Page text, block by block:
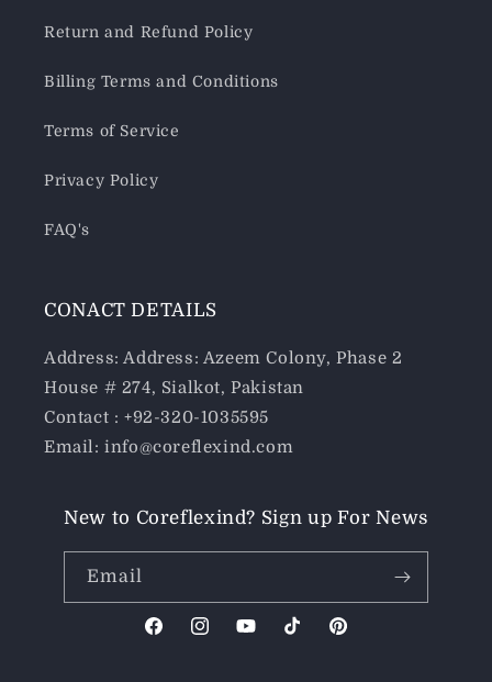
Return and Refund Policy
Billing Terms and Conditions
Terms of Service
Privacy Policy
FAQ's
CONACT DETAILS
Address: Address: Azeem Colony, Phase 2
House # 274, Sialkot, Pakistan
Contact : +92-320-1035595
Email: info@coreflexind.com
New to Coreflexind? Sign up For News
Email
FacebookInstagramYouTubeTikTokPinterest